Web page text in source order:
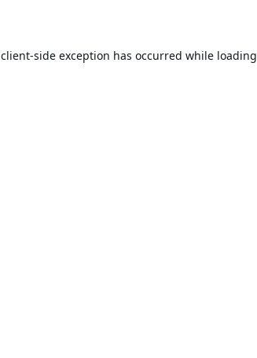
client-side exception has occurred while loading